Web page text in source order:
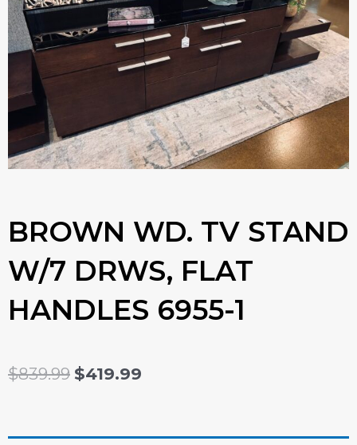
BROWN WD. TV STAND
W/7 DRWS, FLAT
HANDLES 6955-1
$839.99 ORIGINAL
WAS:
$419.99
IS: